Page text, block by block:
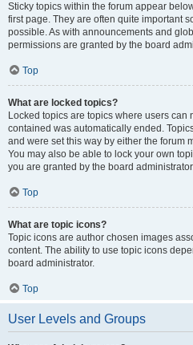
Sticky topics within the forum appear
first page. They are often quite important
possible. As with announcements and
permissions are granted by the board
Top
What are locked topics?
Locked topics are topics where users
contained was automatically ended.
and were set this way by either the forum
You may also be able to lock your own
you are granted by the board
Top
What are topic icons?
Topic icons are author chosen images
content. The ability to use topic icons
board administrator.
Top
User Levels and Groups